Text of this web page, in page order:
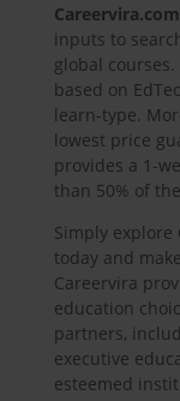
Careervira.com
inputs to
global
based on
learn-type.
lowest price
provides a 1-
than 50% of
Simply
today and
Careervira
education
partners,
executive
esteemed